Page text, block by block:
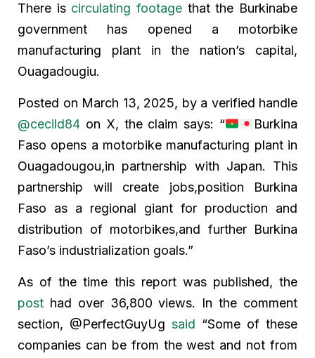
There is circulating footage that the Burkinabe
government has opened a motorbike
manufacturing plant in the nation’s capital,
Ouagadougiu.
Posted on March 13, 2025, by a verified handle
@cecild84 on X, the claim says: “
Burkina
Faso opens a motorbike manufacturing plant in
Ouagadougou,in partnership with Japan. This
partnership will create jobs,position Burkina
Faso as a regional giant for production and
distribution of motorbikes,and further Burkina
Faso’s industrialization goals.”
As of the time this report was published, the
post had over 36,800 views. In the comment
section, @PerfectGuyUg said “Some of these
companies can be from the west and not from